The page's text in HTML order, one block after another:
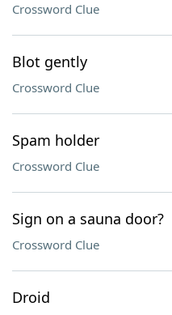
Crossword Clue
Blot gently
Crossword Clue
Spam holder
Crossword Clue
Sign on a sauna door?
Crossword Clue
Droid